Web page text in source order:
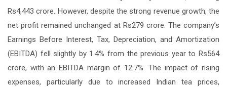
Rs4,443 crore. However, despite the strong revenue growth, the
net profit remained unchanged at Rs279 crore. The company’s
Earnings Before Interest, Tax, Depreciation, and Amortization
(EBITDA) fell slightly by 1.4% from the previous year to Rs564
crore, with an EBITDA margin of 12.7%. The impact of rising
expenses, particularly due to increased Indian tea prices,